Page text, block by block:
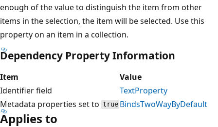
enough of the value to distinguish the item from other
items in the selection, the item will be selected. Use this
property on an item in a collection.
Dependency Property Information
Item
Value
Identifier field
TextProperty
Metadata properties set to true BindsTwoWayByDefault
Applies to